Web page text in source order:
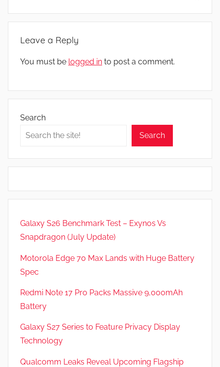
Leave a Reply
You must be logged in to post a comment.
Search
Search
Galaxy S26 Benchmark Test – Exynos Vs
Snapdragon (July Update)
Motorola Edge 70 Max Lands with Huge Battery
Spec
Redmi Note 17 Pro Packs Massive 9,000mAh
Battery
Galaxy S27 Series to Feature Privacy Display
Technology
Qualcomm Leaks Reveal Upcoming Flagship